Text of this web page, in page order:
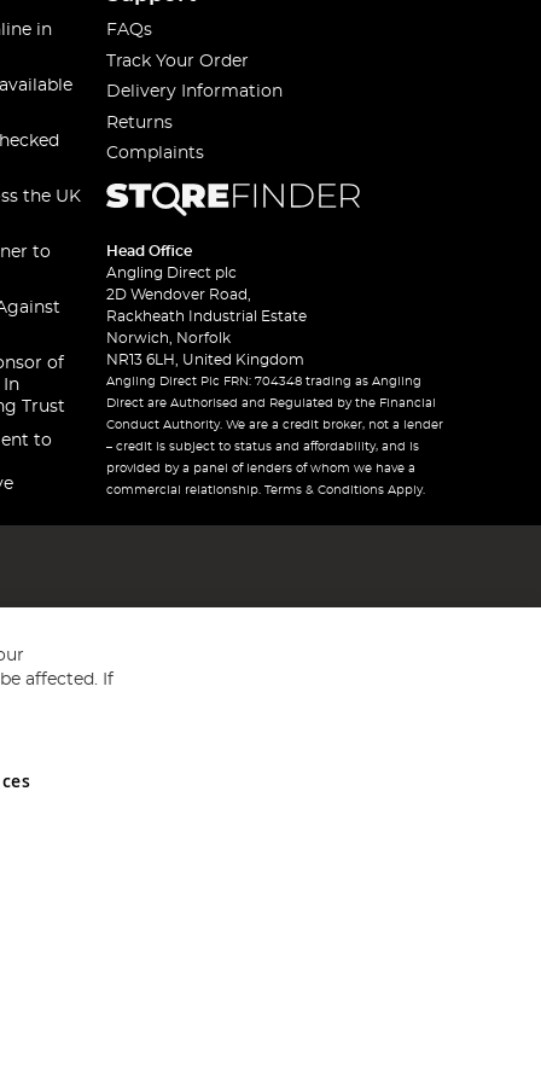
in
the UK
to
of
In
Trust
to
FAQs
Track Your Order
Delivery Information
Returns
Complaints
Head Office
Angling Direct plc
2D Wendover Road,
Rackheath Industrial Estate
Norwich, Norfolk
NR13 6LH, United Kingdom
Angling Direct Plc FRN: 704348 trading as Angling
Direct are Authorised and Regulated by the Financial
Conduct Authority. We are a credit broker, not a lender
– credit is subject to status and affordability, and is
provided by a panel of lenders of whom we have a
commercial relationship. Terms & Conditions Apply.
and Wales No 05151321. VAT No GB 152140945
affected. If